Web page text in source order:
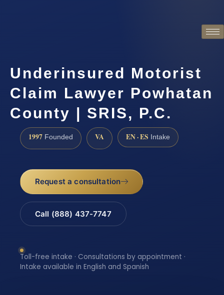
Underinsured Motorist
Claim Lawyer Powhatan
County | SRIS, P.C.
1997 Founded VA EN · ES Intake
Request a consultation
Call (888) 437-7747
Toll-free intake · Consultations by appointment ·
Intake available in English and Spanish